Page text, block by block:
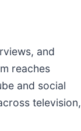
and
reaches
and social
television,